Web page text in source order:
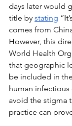
days later would
title by stating
comes from
However, this
World Health
that geographic
be included in
human infectious
avoid the stigma
practice can